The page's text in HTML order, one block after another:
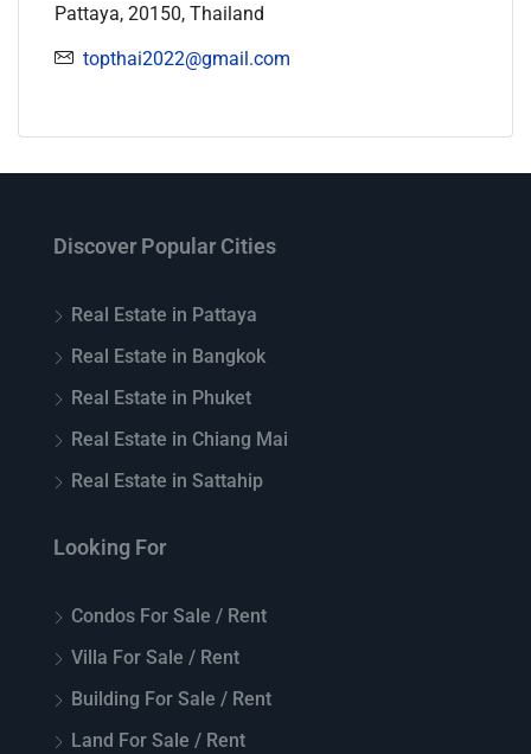
Pattaya, 20150, Thailand
topthai2022@gmail.com
Discover Popular Cities
Real Estate in Pattaya
Real Estate in Bangkok
Real Estate in Phuket
Real Estate in Chiang Mai
Real Estate in Sattahip
Looking For
Condos For Sale / Rent
Villa For Sale / Rent
Building For Sale / Rent
Land For Sale / Rent